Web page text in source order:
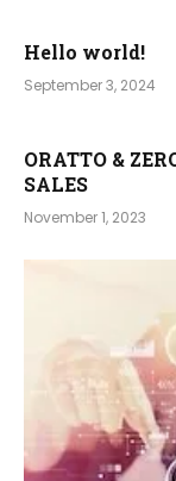
Hello world!
September 3, 2024
ORATTO &
SALES
November 1, 2023